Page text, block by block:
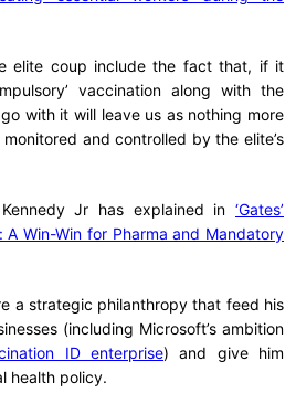
elite coup include the fact that, if it
vaccination along with the
with it will leave us as nothing more
and controlled by the elite’s
Jr has explained in ‘Gates’
A Win-Win for Pharma and Mandatory
a strategic philanthropy that feed his
(including Microsoft’s ambition
ID enterprise) and give him
health policy.